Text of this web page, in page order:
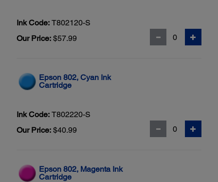
Ink Code: T802120-S
Our Price: $57.99
Epson 802, Cyan Ink
Cartridge
Ink Code: T802220-S
Our Price: $40.99
Epson 802, Magenta Ink
Cartridge